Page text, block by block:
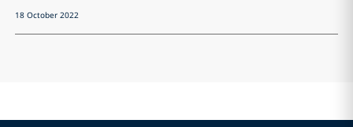
18 October 2022